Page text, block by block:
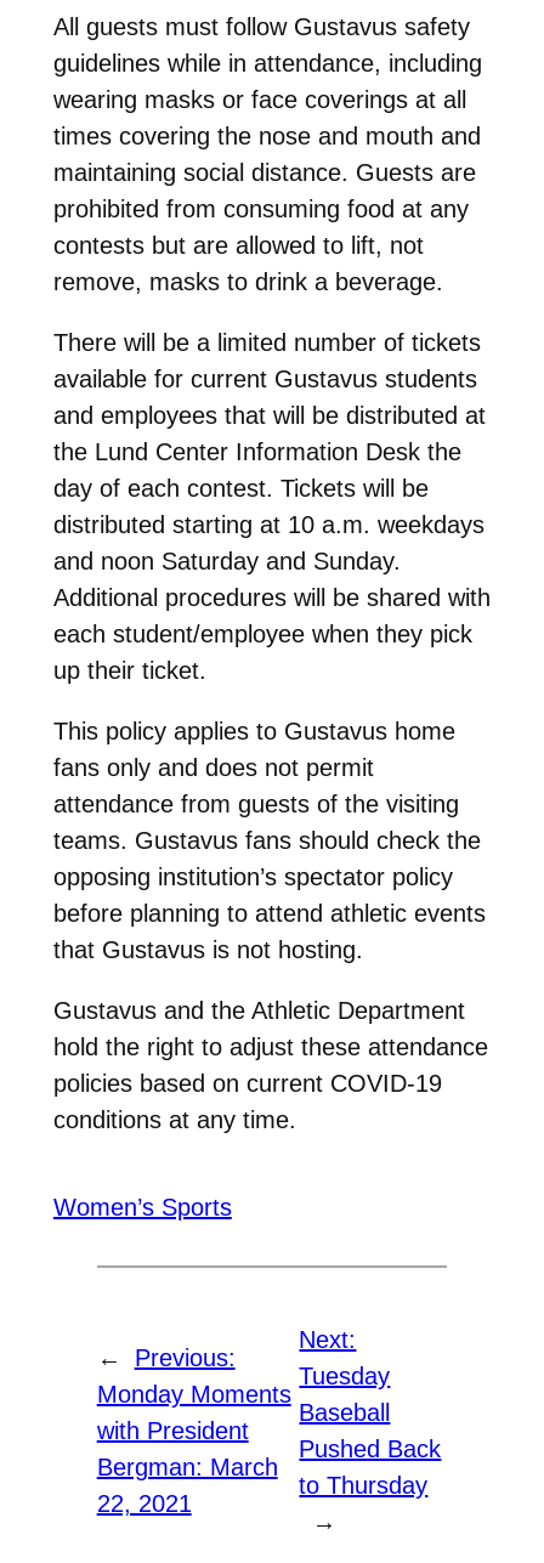
All guests must follow Gustavus safety
guidelines while in attendance, including
wearing masks or face coverings at all
times covering the nose and mouth and
maintaining social distance. Guests are
prohibited from consuming food at any
contests but are allowed to lift, not
remove, masks to drink a beverage.
There will be a limited number of tickets
available for current Gustavus students
and employees that will be distributed at
the Lund Center Information Desk the
day of each contest. Tickets will be
distributed starting at 10 a.m. weekdays
and noon Saturday and Sunday.
Additional procedures will be shared with
each student/employee when they pick
up their ticket.
This policy applies to Gustavus home
fans only and does not permit
attendance from guests of the visiting
teams. Gustavus fans should check the
opposing institution’s spectator policy
before planning to attend athletic events
that Gustavus is not hosting.
Gustavus and the Athletic Department
hold the right to adjust these attendance
policies based on current COVID-19
conditions at any time.
Women’s Sports
←
Previous:
Monday Moments
with President
Bergman: March
22, 2021
Next:
Tuesday
Baseball
Pushed Back
to Thursday
→